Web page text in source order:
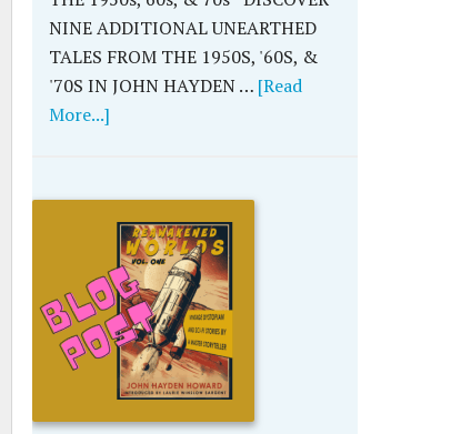
NINE ADDITIONAL UNEARTHED
TALES FROM THE 1950S, '60S, &
'70S IN JOHN HAYDEN … [Read
More...]